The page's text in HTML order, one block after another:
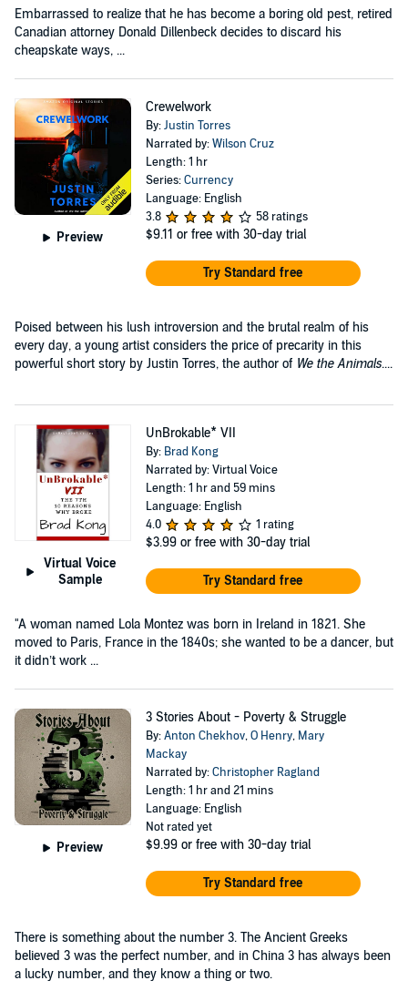
Embarrassed to realize that he has become a boring old pest, retired
Canadian attorney Donald Dillenbeck decides to discard his
cheapskate ways, ...
Preview
Crewelwork
By:Justin Torres
Narrated by:Wilson Cruz
Length: 1 hr
Series:Currency
Language: English
3.8
58 ratings
$9.11 or free with 30-day trial
Try Standard free
Poised between his lush introversion and the brutal realm of his
every day, a young artist considers the price of precarity in this
powerful short story by Justin Torres, the author of We the Animals....
Virtual Voice
Sample
UnBrokable* VII
By: Brad Kong
Narrated by: Virtual Voice
Length: 1 hr and 59 mins
Language: English
4.0
1 rating
$3.99 or free with 30-day trial
Try Standard free
"A woman named Lola Montez was born in Ireland in 1821. She
moved to Paris, France in the 1840s; she wanted to be a dancer, but
it didn’t work ...
Preview
3 Stories About - Poverty & Struggle
By:Anton Chekhov,O Henry, Mary
Mackay
Narrated by:Christopher Ragland
Length: 1 hr and 21 mins
Language: English
Not rated yet
$9.99 or free with 30-day trial
Try Standard free
There is something about the number 3. The Ancient Greeks
believed 3 was the perfect number, and in China 3 has always been
a lucky number, and they know a thing or two.